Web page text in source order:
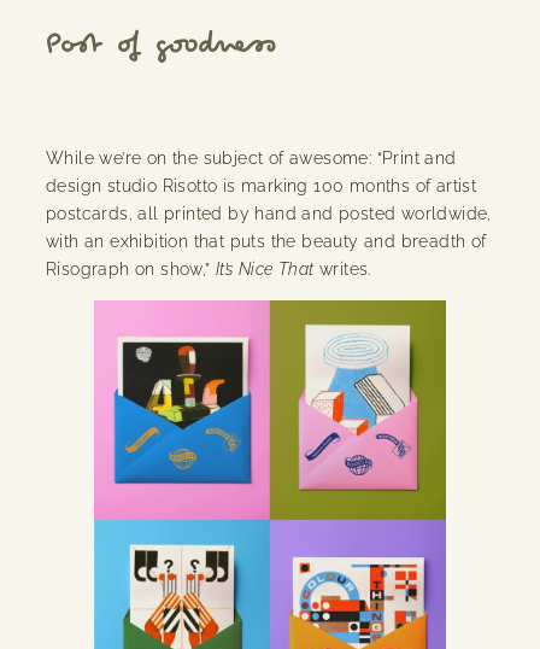
Post of goodness
While we’re on the subject of awesome: “Print and
design studio Risotto is marking 100 months of artist
postcards, all printed by hand and posted worldwide,
with an exhibition that puts the beauty and breadth of
Risograph on show,” It’s Nice Thatwrites.